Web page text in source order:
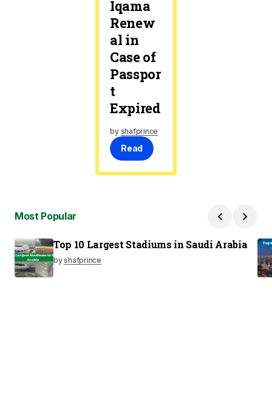
Iqama
Renew
al in
Case of
Passpor
t
Expired
by shafprince
Read
Most Popular
Top 10 Largest Stadiums in Saudi Arabia
byshafprince